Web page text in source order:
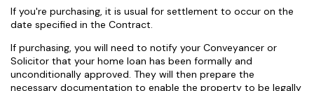
If you're purchasing, it is usual for settlement to occur on the
date specified in the Contract.
If purchasing, you will need to notify your Conveyancer or
Solicitor that your home loan has been formally and
unconditionally approved. They will then prepare the
necessary documentation to enable the property to be legally